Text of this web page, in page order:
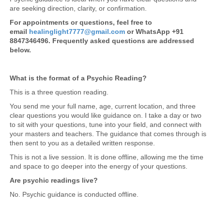
are seeking direction, clarity, or confirmation.
For appointments or questions, feel free to
email healinglight7777@gmail.com or WhatsApp +91
8847346496. Frequently asked questions are addressed
below.
What is the format of a Psychic Reading?
This is a three question reading.
You send me your full name, age, current location, and three
clear questions you would like guidance on. I take a day or two
to sit with your questions, tune into your field, and connect with
your masters and teachers. The guidance that comes through is
then sent to you as a detailed written response.
This is not a live session. It is done offline, allowing me the time
and space to go deeper into the energy of your questions.
Are psychic readings live?
No. Psychic guidance is conducted offline.